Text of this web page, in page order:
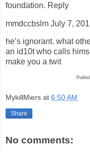
foundation. Reply
mmdccbslm July 7,
he’s ignorant. what
an id10t who calls
make you a twit
MykillMiers at 6:50 AM
Share
No comments: